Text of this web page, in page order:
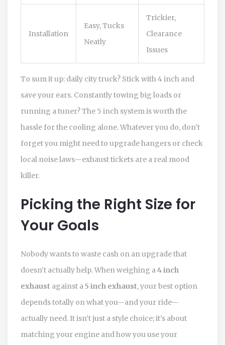
Installation
Easy, Tucks
Neatly
Trickier,
Clearance
Issues
To sum it up: daily city truck? Stick with 4 inch and
save your ears. Constantly towing big loads or
running a tuner? The 5 inch system is worth the
hassle for the cooling alone. Whatever you do, don’t
forget you might need to upgrade hangers or check
local noise laws—exhaust tickets are a real mood
killer.
Picking the Right Size for
Your Goals
Nobody wants to waste cash on an upgrade that
doesn’t actually help. When weighing a4 inch
exhaust against a5 inch exhaust, your best option
depends totally on what you—and your ride—
actually need. It isn’t just a style choice; it’s about
matching your engine and how you use your